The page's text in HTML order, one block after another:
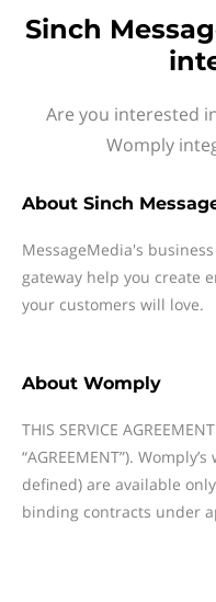
Sinch
Are you interested
Womply
About Sinch
MessageMedia's
gateway help you create
your customers will love.
About Womply
THIS SERVICE
“AGREEMENT”).
defined) are available
binding contracts under